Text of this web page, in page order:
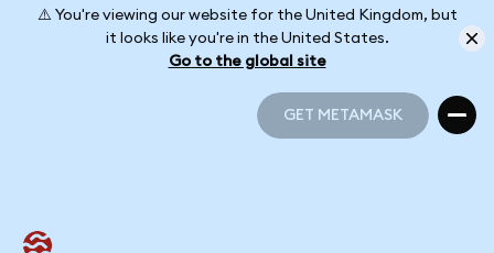
⚠️ You're viewing our website for the United Kingdom, but
it looks like you're in the United States.
Go to the global site
GET METAMASK